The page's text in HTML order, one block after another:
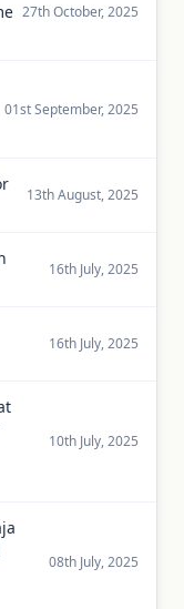
27th October, 2025
01st September, 2025
13th August, 2025
16th July, 2025
16th July, 2025
10th July, 2025
08th July, 2025